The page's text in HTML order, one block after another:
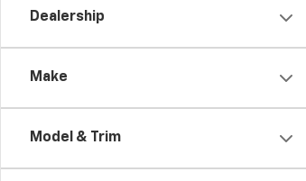
Dealership
Make
Model & Trim